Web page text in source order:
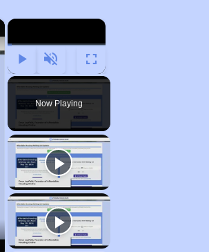
×
Play Unmute Fullscreen
Now Playing